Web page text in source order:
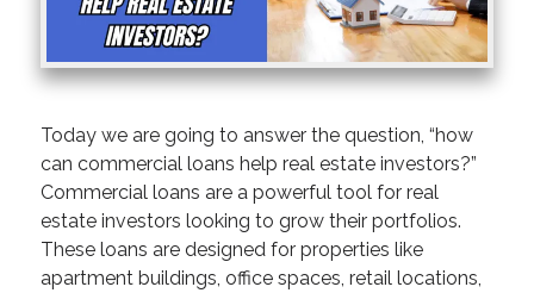
Today we are going to answer the question, “how
can commercial loans help real estate investors?”
Commercial loans are a powerful tool for real
estate investors looking to grow their portfolios.
These loans are designed for properties like
apartment buildings, office spaces, retail locations,